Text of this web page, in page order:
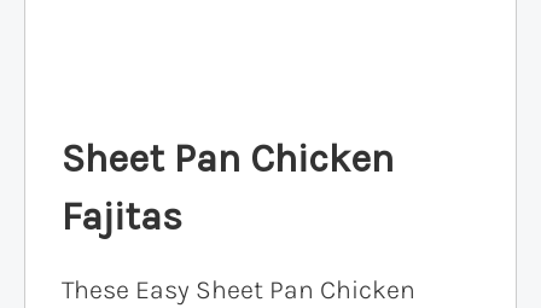
Sheet Pan Chicken
Fajitas
These Easy Sheet Pan Chicken